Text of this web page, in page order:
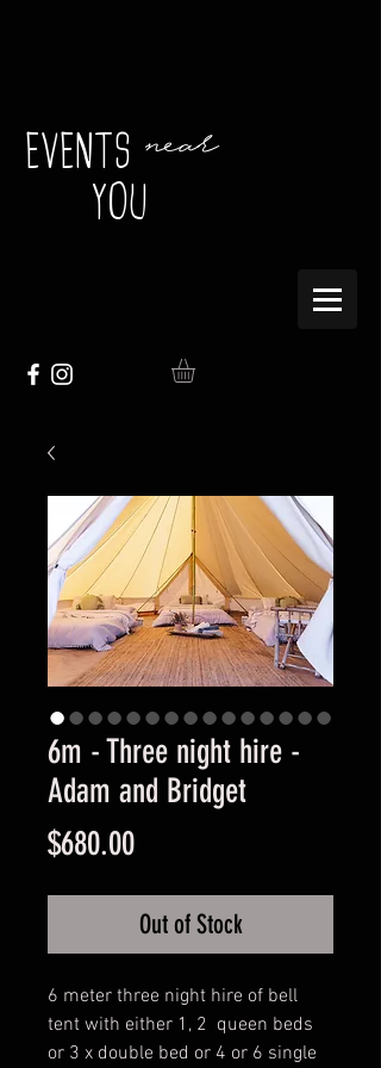
EVENTS near
YOU
6m - Three night hire -
Adam and Bridget
$680.00Price
Out of Stock
6 meter three night hire of bell
tent with either 1, 2 queen beds
or 3 x double bed or 4 or 6 single